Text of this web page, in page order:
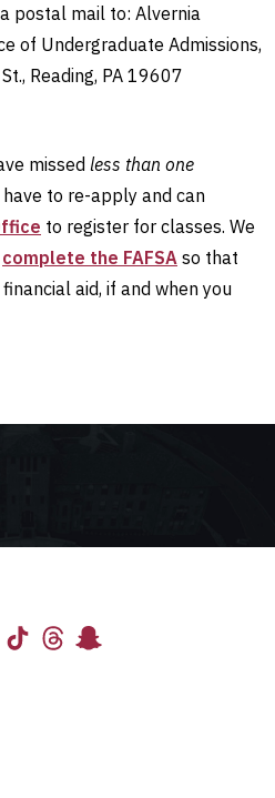
postal mail to: Alvernia
of Undergraduate Admissions,
Reading, PA 19607
missed less than one
to re-apply and can
to register for classes. We
complete the FAFSA so that
aid, if and when you